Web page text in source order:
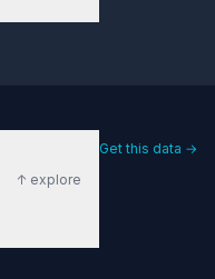
↑ explore
Get this data →